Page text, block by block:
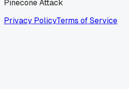
Pinecone Attack
Privacy PolicyTerms of Service